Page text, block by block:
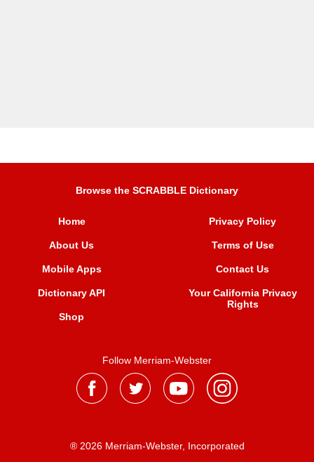
Browse the SCRABBLE Dictionary
Home
About Us
Mobile Apps
Dictionary API
Shop
Privacy Policy
Terms of Use
Contact Us
Your California Privacy
Rights
Follow Merriam-Webster
® 2026 Merriam-Webster, Incorporated